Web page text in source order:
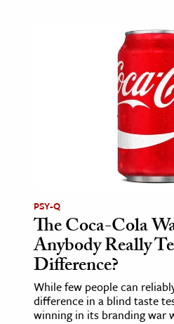
PSY-Q
The Coca-Cola
Anybody Really
Difference?
While few people can
difference in a blind taste
winning in its branding war